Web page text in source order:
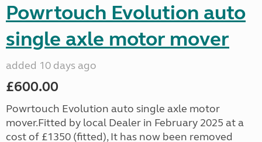
Powrtouch Evolution auto
single axle motor mover
added 10 days ago
£600.00
Powrtouch Evolution auto single axle motor
mover.Fitted by local Dealer in February 2025 at a
cost of £1350 (fitted), It has now been removed